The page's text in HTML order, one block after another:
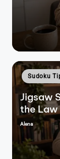
Posted
in
Sudoku
Jigsaw
the
Posted
Alena